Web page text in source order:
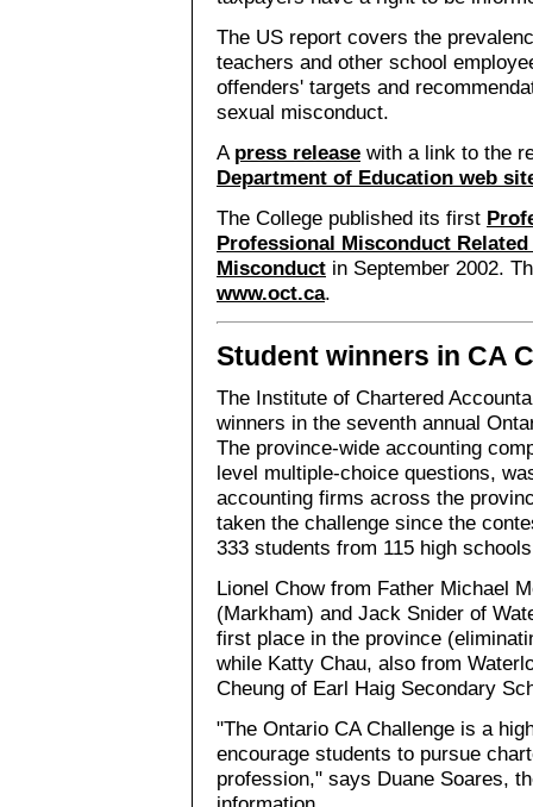
The US report covers the
teachers and other school
offenders' targets and
sexual misconduct.
A press release with a link to the
Department of Education web
The College published its first
Professional Misconduct
Misconduct in September 2002.
www.oct.ca.
Student winners in CA
The Institute of Chartered
winners in the seventh annual
The province-wide accounting
level multiple-choice questions,
accounting firms across the
taken the challenge since the
333 students from 115 high
Lionel Chow from Father Michael
(Markham) and Jack Snider of
first place in the province
while Katty Chau, also from
Cheung of Earl Haig Secondary
"The Ontario CA Challenge is a
encourage students to pursue
profession," says Duane Soares,